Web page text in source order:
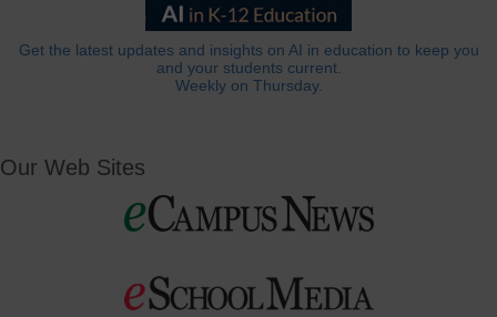
Get the latest updates and insights on AI in education to keep you
and your students current.
Weekly on Thursday.
Our Web Sites